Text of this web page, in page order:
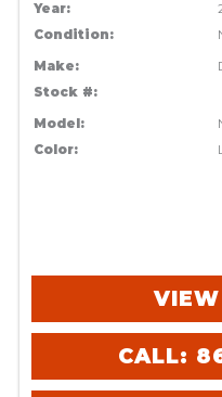
Year:
Condition:
Make:
Stock #:
Model:
Color:
CALL: